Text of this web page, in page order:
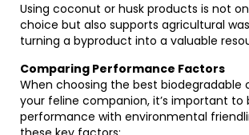
Using coconut or husk products is not
choice but also supports agricultural
turning a byproduct into a valuable
Comparing Performance Factors
When choosing the best biodegradable
your feline companion, it’s important to
performance with environmental